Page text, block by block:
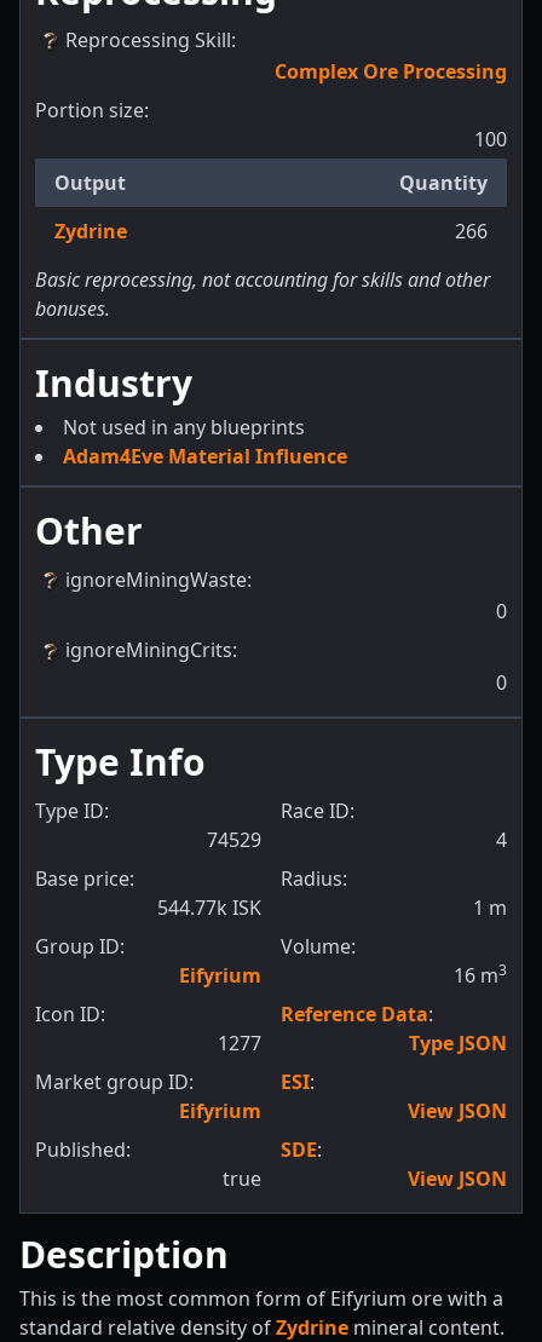
Reprocessing Skill:
Complex Ore Processing
Portion size:
100
Output
Quantity
Zydrine
266
Basic reprocessing, not accounting for skills and other
bonuses.
Industry
Not used in any blueprints
Adam4Eve Material Influence
Other
ignoreMiningWaste:
0
ignoreMiningCrits:
0
Type Info
Type ID:
74529
Base price:
544.77k ISK
Group ID:
Eifyrium
Icon ID:
1277
Market group ID:
Eifyrium
Published:
true
Race ID:
4
Radius:
1 m
Volume:
16 m3
Reference Data:
Type JSON
ESI:
View JSON
SDE:
View JSON
Description
This is the most common form of Eifyrium ore with a
standard relative density ofZydrine mineral content.